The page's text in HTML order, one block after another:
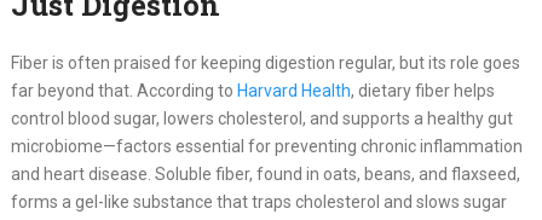
Fiber is often praised for keeping digestion regular, but its role goes
far beyond that. According to Harvard Health, dietary fiber helps
control blood sugar, lowers cholesterol, and supports a healthy gut
microbiome—factors essential for preventing chronic inflammation
and heart disease. Soluble fiber, found in oats, beans, and flaxseed,
forms a gel-like substance that traps cholesterol and slows sugar